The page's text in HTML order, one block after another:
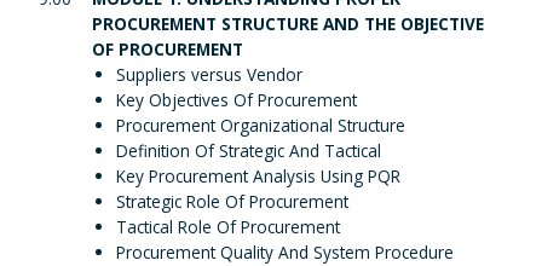
PROCUREMENT STRUCTURE AND THE OBJECTIVE
OF PROCUREMENT
Suppliers versus Vendor
Key Objectives Of Procurement
Procurement Organizational Structure
Definition Of Strategic And Tactical
Key Procurement Analysis Using PQR
Strategic Role Of Procurement
Tactical Role Of Procurement
Procurement Quality And System Procedure